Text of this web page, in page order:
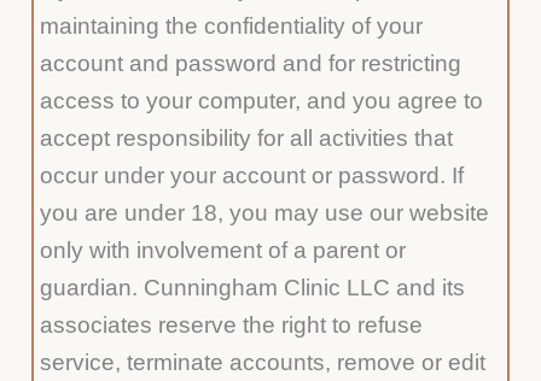
maintaining the confidentiality of your
account and password and for restricting
access to your computer, and you agree to
accept responsibility for all activities that
occur under your account or password. If
you are under 18, you may use our website
only with involvement of a parent or
guardian. Cunningham Clinic LLC and its
associates reserve the right to refuse
service, terminate accounts, remove or edit